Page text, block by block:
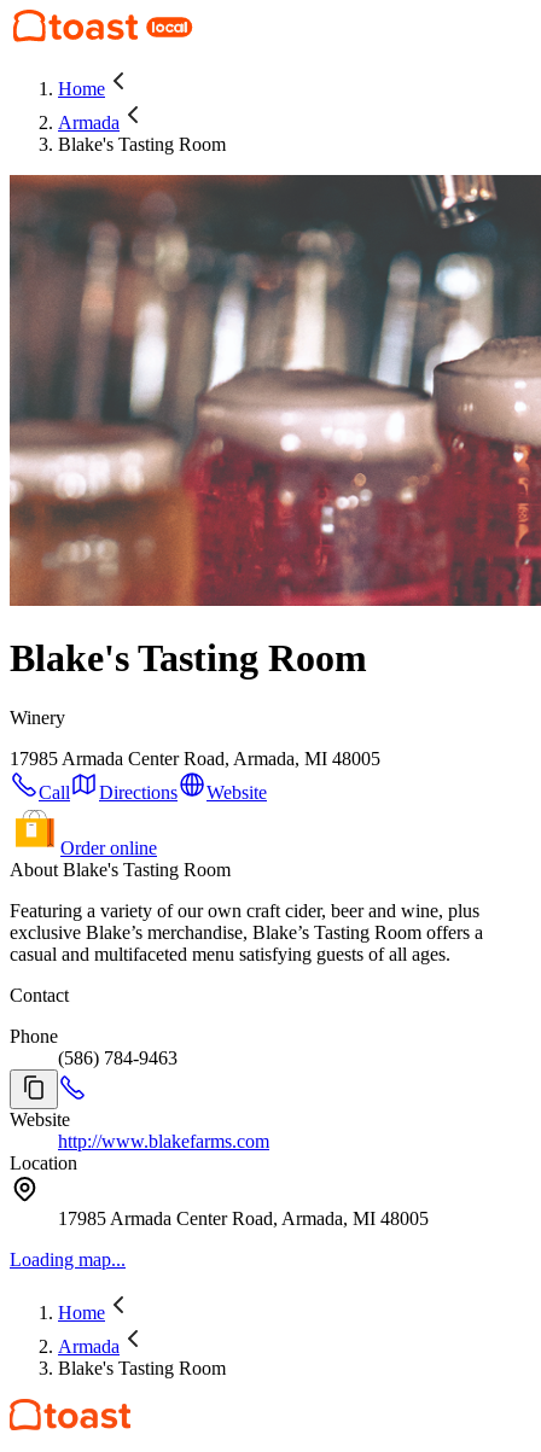
Home
Armada
Blake's Tasting Room
Blake's Tasting Room
Winery
17985 Armada Center Road, Armada, MI 48005
Call
Directions Website
Order online
About Blake's Tasting Room
Featuring a variety of our own craft cider, beer and wine, plus
exclusive Blake’s merchandise, Blake’s Tasting Room offers a
casual and multifaceted menu satisfying guests of all ages.
Contact
Phone
(586) 784-9463
Website
http://www.blakefarms.com
Location
17985 Armada Center Road, Armada, MI 48005
Loading map...
Home
Armada
Blake's Tasting Room